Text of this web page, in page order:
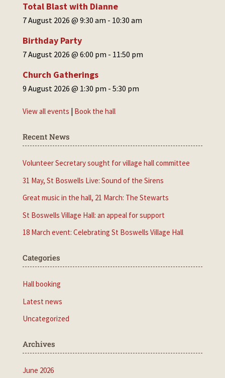
Total Blast with Dianne
7 August 2026 @ 9:30 am - 10:30 am
Birthday Party
7 August 2026 @ 6:00 pm - 11:50 pm
Church Gatherings
9 August 2026 @ 1:30 pm - 5:30 pm
View all events | Book the hall
Recent News
Volunteer Secretary sought for village hall committee
31 May, St Boswells Live: Sound of the Sirens
Great music in the hall, 21 March: The Stewarts
St Boswells Village Hall: an appeal for support
18 March event: Celebrating St Boswells Village Hall
Categories
Hall booking
Latest news
Uncategorized
Archives
June 2026